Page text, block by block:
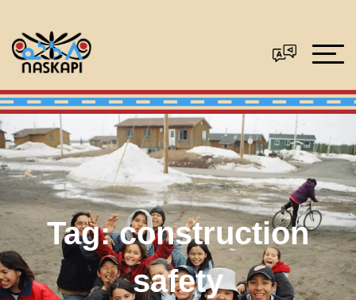
Tag:construction
safety